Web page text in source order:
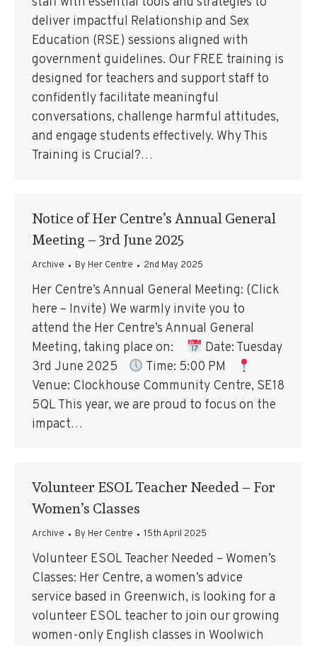
deliver impactful Relationship and Sex
Education (RSE) sessions aligned with
government guidelines. Our FREE training is
designed for teachers and support staff to
confidently facilitate meaningful
conversations, challenge harmful attitudes,
and engage students effectively. Why This
Training is Crucial?…
Notice of Her Centre’s Annual General
Meeting – 3rd June 2025
Archive By Her Centre 2nd May 2025
Her Centre’s Annual General Meeting: (Click
here – Invite) We warmly invite you to
attend the Her Centre’s Annual General
Meeting, taking place on:
Date: Tuesday
3rd June 2025
Time: 5:00 PM
Venue: Clockhouse Community Centre, SE18
5QL This year, we are proud to focus on the
impact…
Volunteer ESOL Teacher Needed – For
Women’s Classes
Archive By Her Centre 15th April 2025
Volunteer ESOL Teacher Needed – Women’s
Classes: Her Centre, a women’s advice
service based in Greenwich, is looking for a
volunteer ESOL teacher to join our growing
women-only English classes in Woolwich